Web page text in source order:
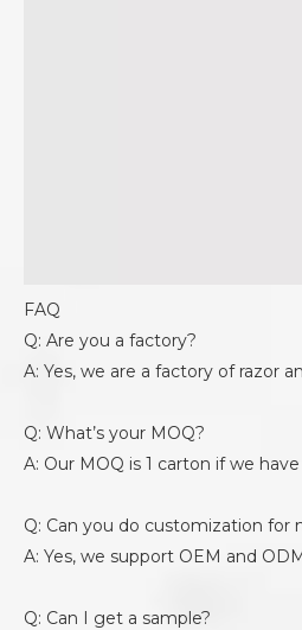
FAQ
Q: Are you a factory?
A: Yes, we are a factory of razor
Q: What’s your MOQ?
A: Our MOQ is 1 carton if we
Q: Can you do customization for
A: Yes, we support OEM and
Q: Can I get a sample?